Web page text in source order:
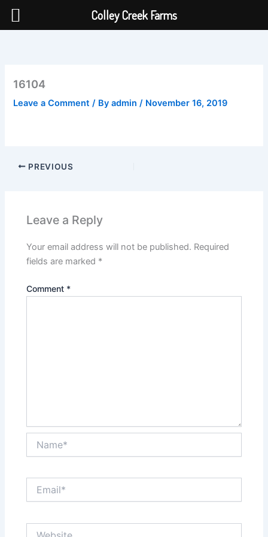
16104
Leave a Comment / Byadmin/ November 16, 2019
PREVIOUS
Leave a Reply
Your email address will not be published. Required
fields are marked *
Comment *
Colley Creek Farms